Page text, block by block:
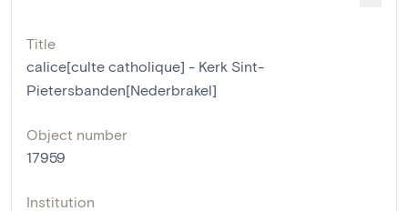
Title
calice[culte catholique] - Kerk Sint-
Pietersbanden[Nederbrakel]
Object number
17959
Institution